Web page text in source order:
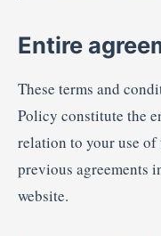
Entire
These terms and
Policy constitute the
relation to your use of
previous agreements
website.